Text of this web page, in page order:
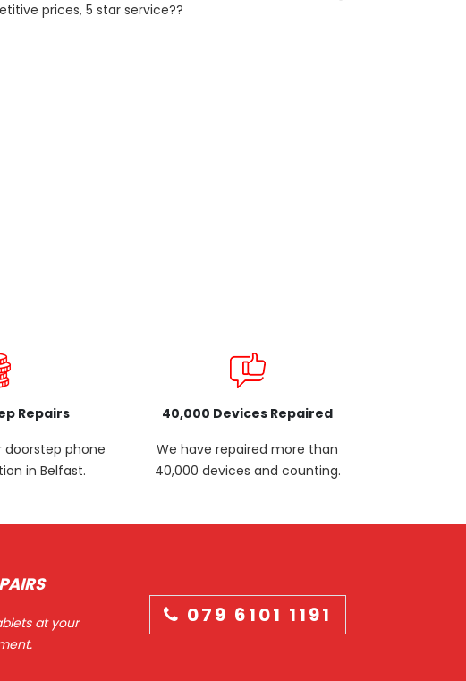
prices, 5 star service??
Repairs
doorstep phone
in Belfast.
40,000 Devices Repaired
We have repaired more than
40,000 devices and counting.
at your
079 6101 1191